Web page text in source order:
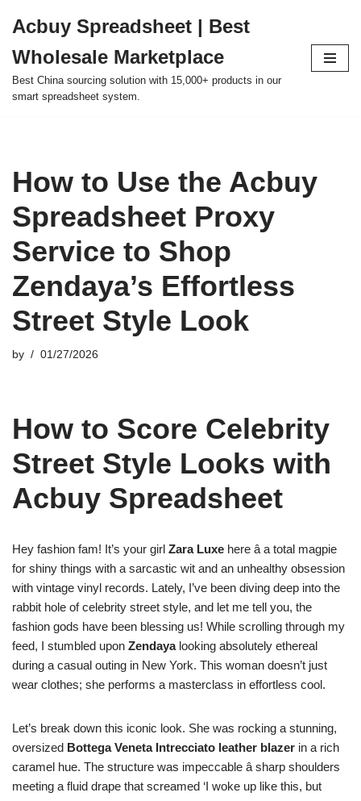
to
content
Acbuy Spreadsheet | Best
Wholesale Marketplace
Best China sourcing solution with 15,000+ products in our
smart spreadsheet system.
How to Use the Acbuy
Spreadsheet Proxy
Service to Shop
Zendaya’s Effortless
Street Style Look
by 01/27/2026
How to Score Celebrity
Street Style Looks with
Acbuy Spreadsheet
Hey fashion fam! It’s your girl Zara Luxe here â a total magpie
for shiny things with a sarcastic wit and an unhealthy obsession
with vintage vinyl records. Lately, I’ve been diving deep into the
rabbit hole of celebrity street style, and let me tell you, the
fashion gods have been blessing us! While scrolling through my
feed, I stumbled upon Zendayalooking absolutely ethereal
during a casual outing in New York. This woman doesn’t just
wear clothes; she performs a masterclass in effortless cool.
Let’s break down this iconic look. She was rocking a stunning,
oversized Bottega Veneta Intrecciato leather blazer in a rich
caramel hue. The structure was impeccable â sharp shoulders
meeting a fluid drape that screamed ‘I woke up like this, but